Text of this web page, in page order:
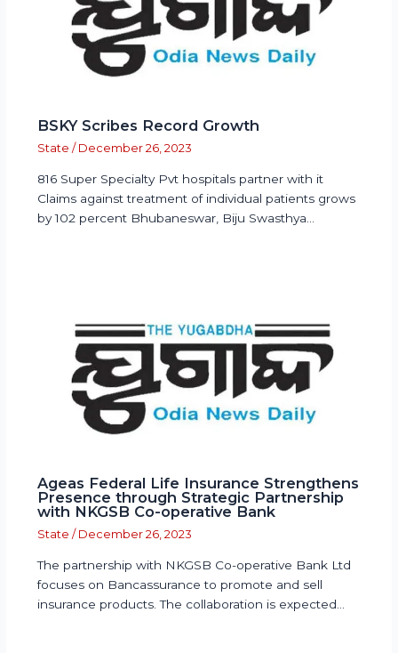
BSKY Scribes Record Growth
State / December 26, 2023
816 Super Specialty Pvt hospitals partner with it
Claims against treatment of individual patients grows
by 102 percent Bhubaneswar, Biju Swasthya…
Ageas Federal Life Insurance Strengthens
Presence through Strategic Partnership
with NKGSB Co-operative Bank
State / December 26, 2023
The partnership with NKGSB Co-operative Bank Ltd
focuses on Bancassurance to promote and sell
insurance products. The collaboration is expected…